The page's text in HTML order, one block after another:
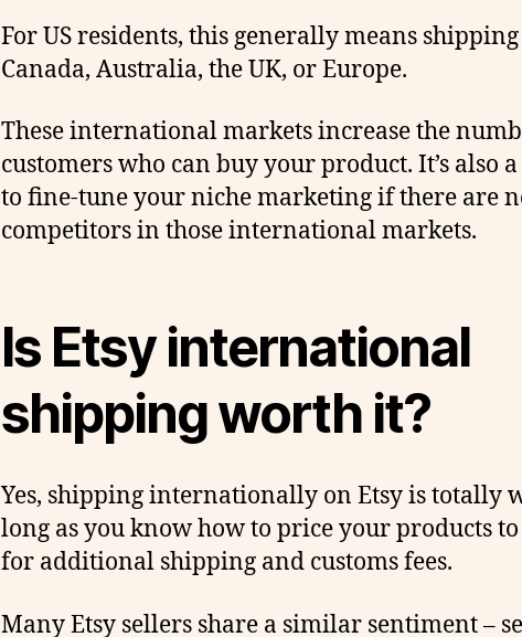
For US residents, this generally means
Canada, Australia, the UK, or Europe.
These international markets increase the
customers who can buy your product. It’s also
to fine-tune your niche marketing if there are
competitors in those international markets.
Is Etsy international
shipping worth it?
Yes, shipping internationally on Etsy is totally
long as you know how to price your products
for additional shipping and customs fees.
Many Etsy sellers share a similar sentiment –